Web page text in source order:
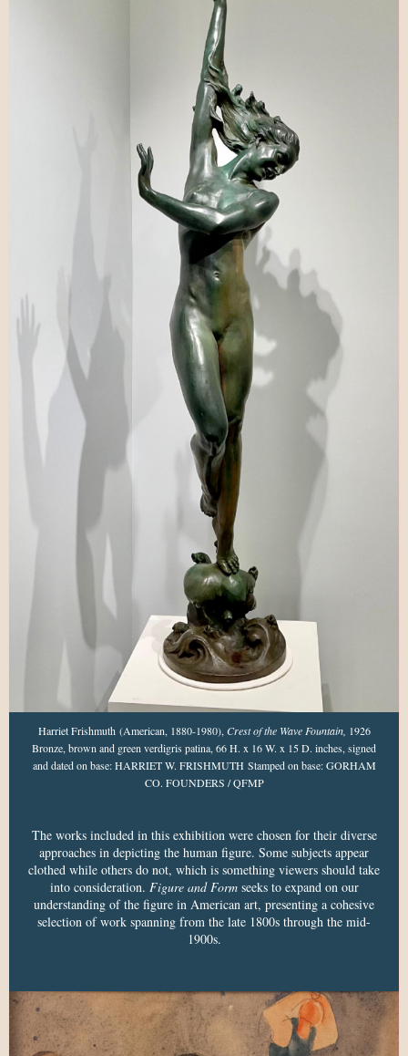
Harriet Frishmuth (American, 1880-1980), Crest of the Wave Fountain, 1926
Bronze, brown and green verdigris patina, 66 H. x 16 W. x 15 D. inches, signed
and dated on base: HARRIET W. FRISHMUTH Stamped on base: GORHAM
CO. FOUNDERS / QFMP
The works included in this exhibition were chosen for their diverse
approaches in depicting the human figure. Some subjects appear
clothed while others do not, which is something viewers should take
into consideration. Figure and Form seeks to expand on our
understanding of the figure in American art, presenting a cohesive
selection of work spanning from the late 1800s through the mid-
1900s.